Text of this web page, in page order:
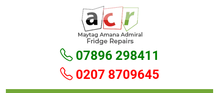
0207 8709645
07896 298411